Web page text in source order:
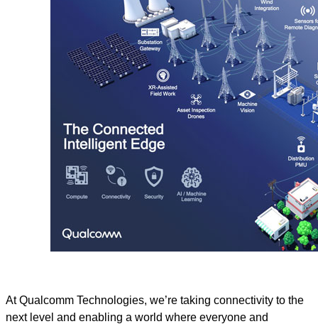
At Qualcomm Technologies, we’re taking connectivity to the
next level and enabling a world where everyone and